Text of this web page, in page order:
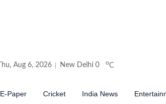
Thu, Aug 6, 2026 New Delhi 0 oC
E-Paper Cricket India News